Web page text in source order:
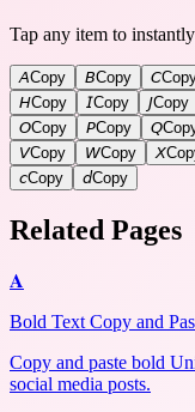
Tap any item to
𝘈Copy 𝘉Copy 𝘊
𝘏Copy 𝘐Copy 𝘑Copy
𝘖Copy 𝘗Copy 𝘘
𝘝Copy 𝘞Copy 𝘟
𝘤Copy 𝘥Copy
Related Pages
𝐀
Bold Text Copy and
Copy and paste bold
social media posts.